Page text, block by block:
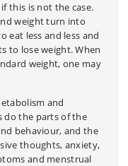
this is not the case.
weight turn into
eat less and less and
to lose weight. When
weight, one may
and
do the parts of the
behaviour, and the
thoughts, anxiety,
and menstrual